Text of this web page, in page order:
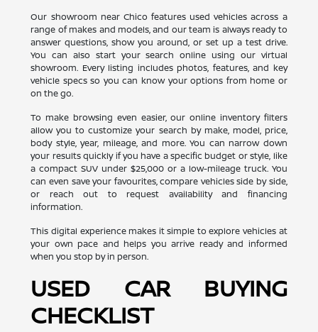
Our showroom near Chico features used vehicles across a
range of makes and models, and our team is always ready to
answer questions, show you around, or set up a test drive.
You can also start your search online using our virtual
showroom. Every listing includes photos, features, and key
vehicle specs so you can know your options from home or
on the go.
To make browsing even easier, our online inventory filters
allow you to customize your search by make, model, price,
body style, year, mileage, and more. You can narrow down
your results quickly if you have a specific budget or style, like
a compact SUV under $25,000 or a low-mileage truck. You
can even save your favourites, compare vehicles side by side,
or reach out to request availability and financing
information.
This digital experience makes it simple to explore vehicles at
your own pace and helps you arrive ready and informed
when you stop by in person.
USED CAR BUYING
CHECKLIST